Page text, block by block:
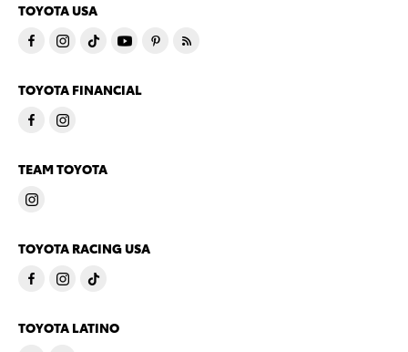
TOYOTA USA
TOYOTA FINANCIAL
TEAM TOYOTA
TOYOTA RACING USA
TOYOTA LATINO